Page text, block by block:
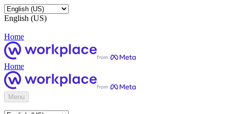
English (US)
Home
Home
Menu